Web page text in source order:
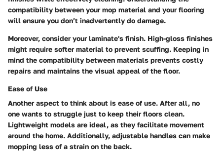
compatibility between your mop material and your flooring
will ensure you don’t inadvertently do damage.
Moreover, consider your laminate's finish. High-gloss finishes
might require softer material to prevent scuffing. Keeping in
mind the compatibility between materials prevents costly
repairs and maintains the visual appeal of the floor.
Ease of Use
Another aspect to think about is ease of use. After all, no
one wants to struggle just to keep their floors clean.
Lightweight models are ideal, as they facilitate movement
around the home. Additionally, adjustable handles can make
mopping less of a strain on the back.